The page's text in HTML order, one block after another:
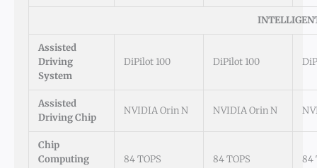
Assisted
Driving
System
DiPilot 100 DiPilot 100
Assisted
Driving Chip
NVIDIA Orin N NVIDIA Orin N
Chip
Computing
84 TOPS 84 TOPS 84